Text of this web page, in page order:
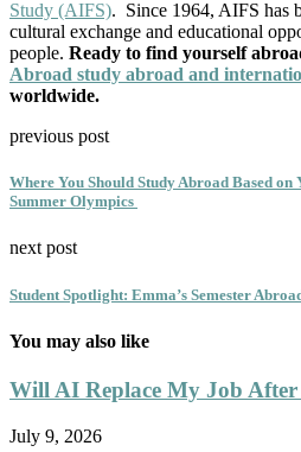
Study (AIFS). Since 1964, AIFS has
cultural exchange and educational
people. Ready to find yourself
Abroad study abroad and
worldwide.
previous post
Where You Should Study Abroad Based
Summer Olympics
next post
Student Spotlight: Emma’s Semester
You may also like
Will AI Replace My Job After
July 9, 2026